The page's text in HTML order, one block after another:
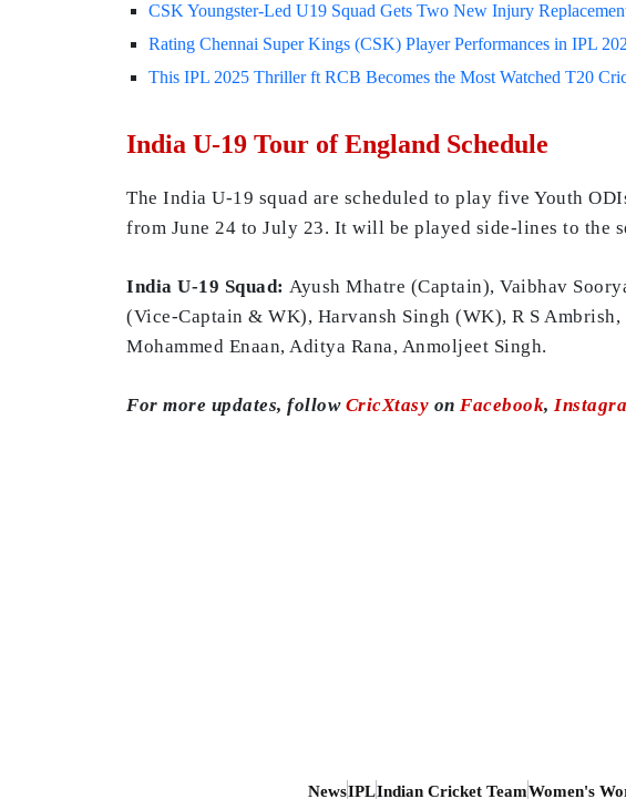
CSK Youngster-Led U19 Squad Gets Two New Injury
Rating Chennai Super Kings (CSK) Player Performances in IPL
This IPL 2025 Thriller ft RCB Becomes the Most Watched T20
India U-19 Tour of England Schedule
The India U-19 squad are scheduled to play five Youth
from June 24 to July 23. It will be played side-lines to the
India U-19 Squad: Ayush Mhatre (Captain), Vaibhav
(Vice-Captain & WK), Harvansh Singh (WK), R S
Mohammed Enaan, Aditya Rana, Anmoljeet Singh.
For more updates, follow CricXtasy on Facebook,
NewsIPLIndian Cricket TeamWomen's